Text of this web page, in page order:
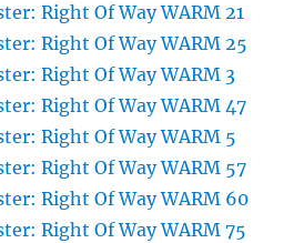
Right Of Way WARM 21
Right Of Way WARM 25
Right Of Way WARM 3
Right Of Way WARM 47
Right Of Way WARM 5
Right Of Way WARM 57
Right Of Way WARM 60
Right Of Way WARM 75